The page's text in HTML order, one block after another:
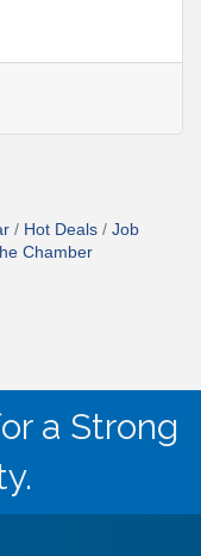
Hot Deals
Job
Chamber
a Strong